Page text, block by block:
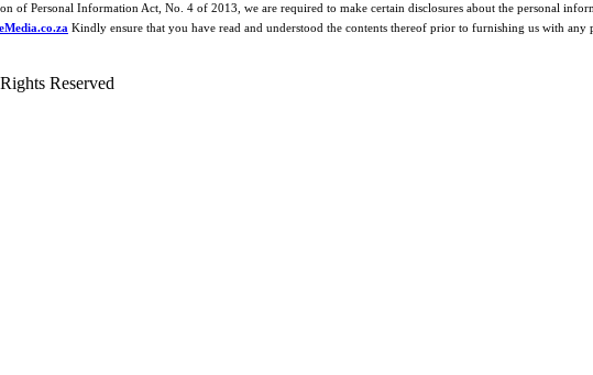
of Personal Information Act, No. 4 of 2013, we are required to make certain disclosures about the personal
Kindly ensure that you have read and understood the contents thereof prior to furnishing us with any
Reserved